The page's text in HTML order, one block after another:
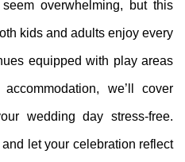
overwhelming, but this
kids and adults enjoy every
equipped with play areas
we’ll cover
wedding day stress-free.
let your celebration reflect